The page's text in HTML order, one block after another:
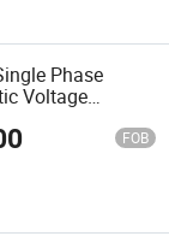
Phase
Voltage
FOB